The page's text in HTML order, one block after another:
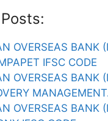
OVERSEAS BANK
IFSC CODE
OVERSEAS BANK
OVERSEAS BANK